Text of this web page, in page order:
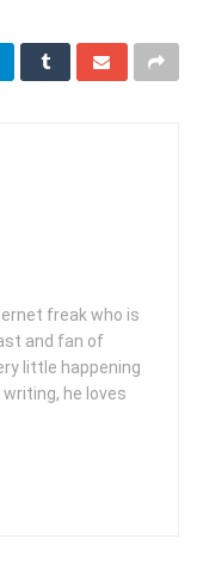
freak who is
and fan of
little happening
he loves